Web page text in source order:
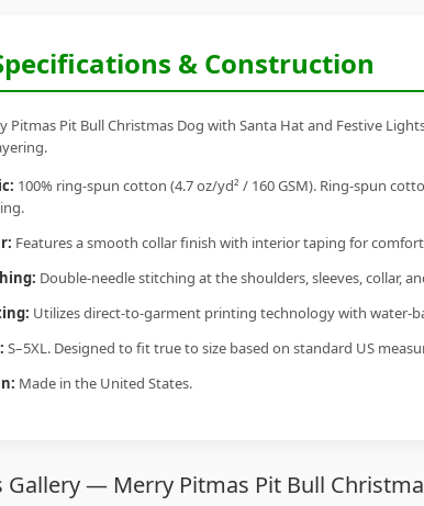
& Construction
Pitmas Pit Bull Christmas Dog with Santa Hat and Festive
100% ring-spun cotton (4.7 oz/yd² / 160 GSM). Ring-spun
Features a smooth collar finish with interior taping for
Double-needle stitching at the shoulders, sleeves, collar,
Utilizes direct-to-garment printing technology with water-
S–5XL. Designed to fit true to size based on standard US
Made in the United States.
Gallery — Merry Pitmas Pit Bull